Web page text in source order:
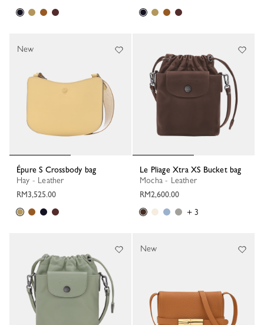
Épure S Crossbody bag
Hay - Leather
RM3,525.00
New
Le Pliage Xtra XS Bucket bag
Mocha - Leather
RM2,600.00
+ 3
New